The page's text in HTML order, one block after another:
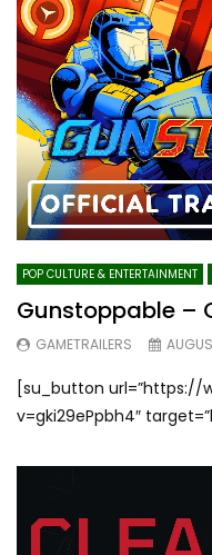
POP CULTURE & ENTERTAINMENT
Gunstoppable –
GAMETRAILERS
[su_button url=”https://
v=gki29ePpbh4″